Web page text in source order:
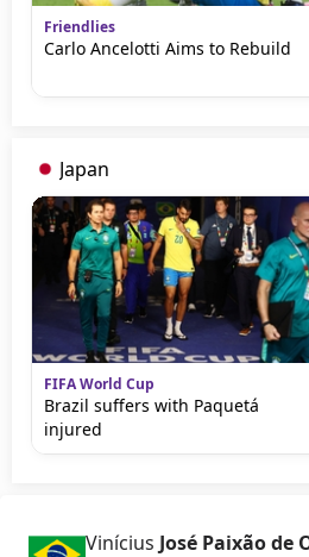
Friendlies
Carlo Ancelotti Aims to Rebuild
Japan
FIFA World Cup
Brazil suffers with Paquetá
injured
Vinícius José Paixão de